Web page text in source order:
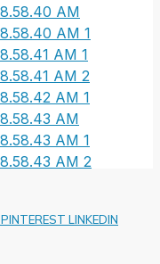
PINTEREST LINKEDIN